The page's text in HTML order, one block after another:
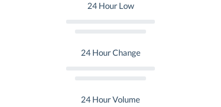
24 Hour Low
24 Hour Change
24 Hour Volume